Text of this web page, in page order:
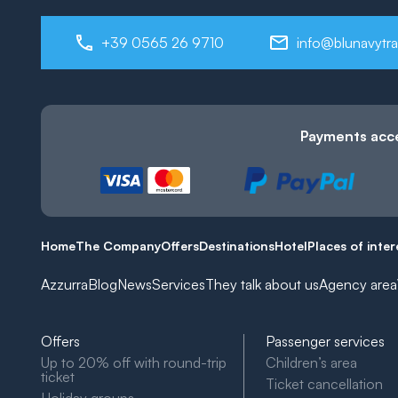
+39 0565 26 9710
Payments
HomeThe CompanyOffersDestinationsHotelPlaces of
AzzurraBlogNewsServicesThey talk about usAgency area
Offers
Up to 20% off with round-trip
ticket
Passenger services
Children’s area
Ticket cancellation